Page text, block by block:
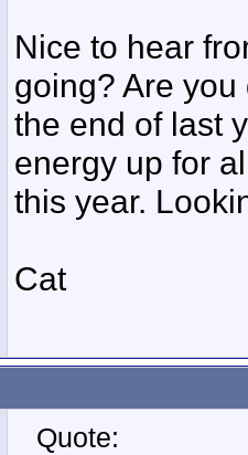
Nice to hear
going? Are
the end of last
energy up for
this year.
Cat
Quote: